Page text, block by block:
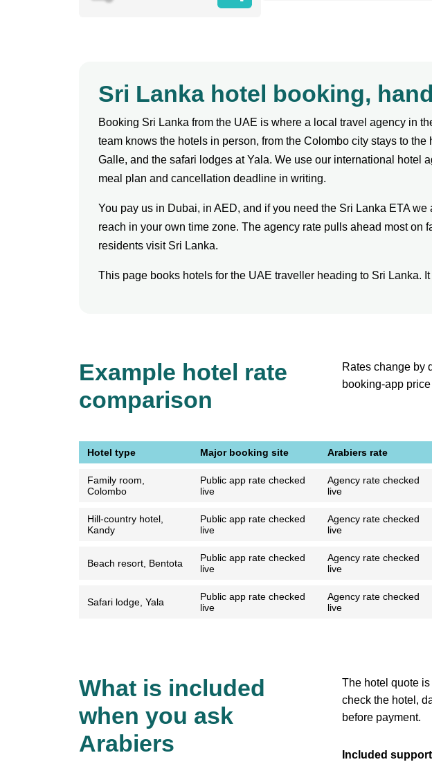
Sri Lanka hotel booking,
Booking Sri Lanka from the UAE is where a local travel agency in
team knows the hotels in person, from the Colombo city stays to
Galle, and the safari lodges at Yala. We use our international hotel
meal plan and cancellation deadline in writing.
You pay us in Dubai, in AED, and if you need the Sri Lanka ETA
reach in your own time zone. The agency rate pulls ahead most
residents visit Sri Lanka.
This page books hotels for the UAE traveller heading to Sri Lanka.
Example hotel rate
comparison
Rates change by
booking-app
Hotel type Major booking site Arabiers rate
Family room,
Colombo
Public app rate checked
live
Agency rate checked
live
Hill-country hotel,
Kandy
Public app rate checked
live
Agency rate checked
live
Beach resort, Bentota
Public app rate checked
live
Agency rate checked
live
Safari lodge, Yala
Public app rate checked
live
Agency rate checked
live
What is included
when you ask
Arabiers
The hotel quote
check the hotel,
before payment.
Included support